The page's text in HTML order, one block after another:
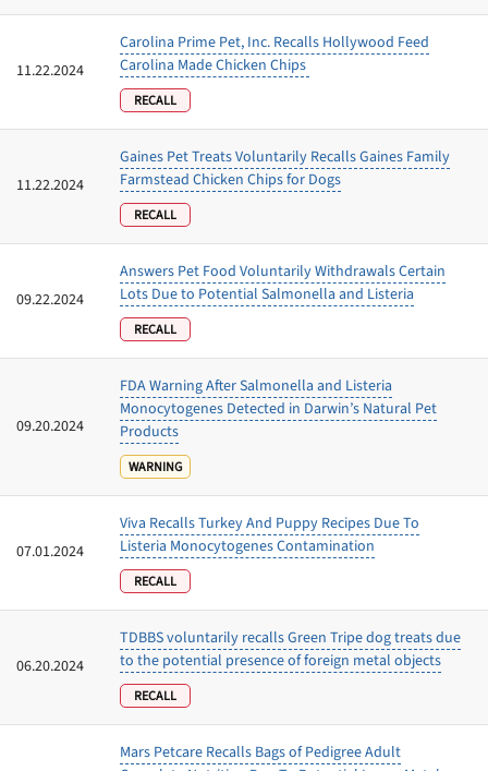
11.22.2024
Carolina Prime Pet, Inc. Recalls Hollywood Feed
Carolina Made Chicken Chips
RECALL
11.22.2024
Gaines Pet Treats Voluntarily Recalls Gaines Family
Farmstead Chicken Chips for Dogs
RECALL
09.22.2024
Answers Pet Food Voluntarily Withdrawals Certain
Lots Due to Potential Salmonella and Listeria
RECALL
09.20.2024
FDA Warning After Salmonella and Listeria
Monocytogenes Detected in Darwin’s Natural Pet
Products
WARNING
07.01.2024
Viva Recalls Turkey And Puppy Recipes Due To
Listeria Monocytogenes Contamination
RECALL
06.20.2024
TDBBS voluntarily recalls Green Tripe dog treats due
to the potential presence of foreign metal objects
RECALL
Mars Petcare Recalls Bags of Pedigree Adult